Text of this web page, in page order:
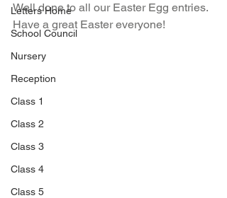
Letters Home
School Council
Nursery
Reception
Class 1
Class 2
Class 3
Class 4
Class 5
Well done to all our Easter Egg entries.
Have a great Easter everyone!